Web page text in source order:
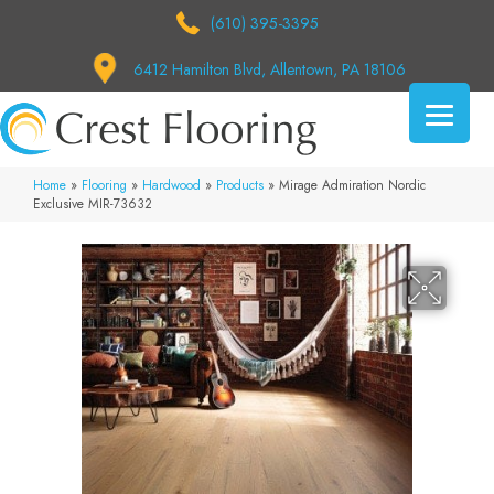
(610) 395-3395
6412 Hamilton Blvd, Allentown, PA 18106
Home » Flooring » Hardwood » Products » Mirage Admiration Nordic
Exclusive MIR-73632